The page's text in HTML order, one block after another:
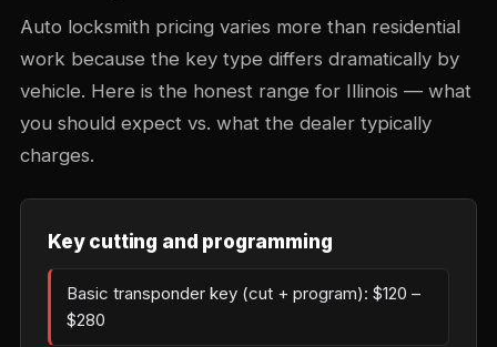
Auto locksmith pricing varies more than residential
work because the key type differs dramatically by
vehicle. Here is the honest range for Illinois — what
you should expect vs. what the dealer typically
charges.
Key cutting and programming
Basic transponder key (cut + program): $120 –
$280